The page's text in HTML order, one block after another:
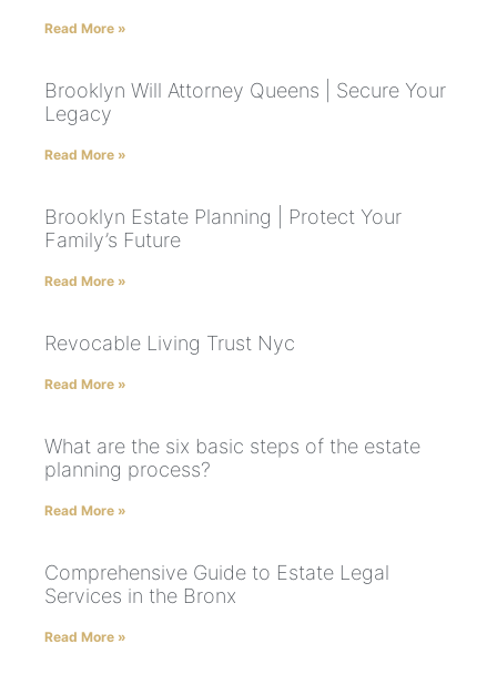
Read More »
Brooklyn Will Attorney Queens | Secure Your
Legacy
Read More »
Brooklyn Estate Planning | Protect Your
Family’s Future
Read More »
Revocable Living Trust Nyc
Read More »
What are the six basic steps of the estate
planning process?
Read More »
Comprehensive Guide to Estate Legal
Services in the Bronx
Read More »